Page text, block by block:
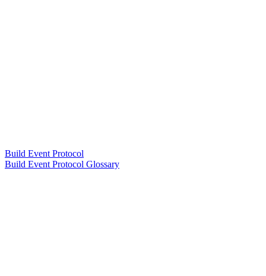
Build Event Protocol
Build Event Protocol Glossary